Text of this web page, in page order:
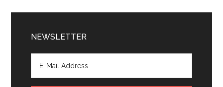
NEWSLETTER